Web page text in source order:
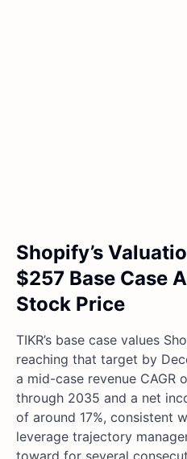
Shopify’s
$257 Base Case
Stock Price
TIKR’s base case values
reaching that target by
a mid-case revenue CAGR
through 2035 and a net
of around 17%, consistent
leverage trajectory
toward for several